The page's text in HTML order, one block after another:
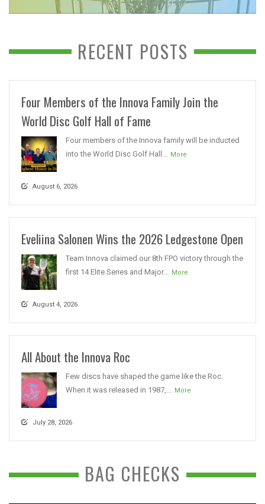
RECENT POSTS
Four Members of the Innova Family Join the
World Disc Golf Hall of Fame
Four members of the Innova family will be inducted
into the World Disc Golf Hall...
More
August 6, 2026
Eveliina Salonen Wins the 2026 Ledgestone Open
Team Innova claimed our 8th FPO victory through the
first 14 Elite Series and Major...
More
August 4, 2026
All About the Innova Roc
Few discs have shaped the game like the Roc.
When it was released in 1987,...
More
July 28, 2026
BAG CHECKS